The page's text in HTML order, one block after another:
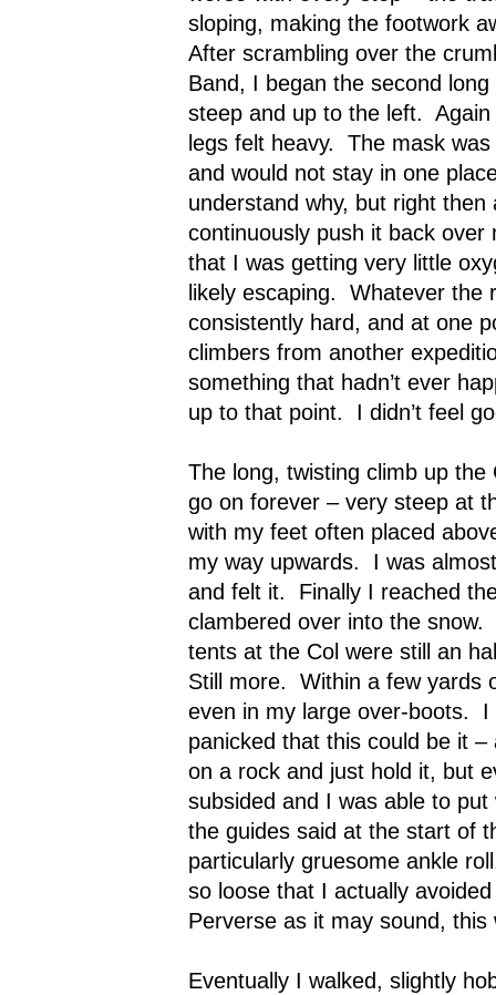
sloping, making the footwork
After scrambling over the
Band, I began the second
steep and up to the left.
legs felt heavy.
The mask
and would not stay in one
understand why, but right then
continuously push it back over
that I was getting very little
likely escaping.
Whatever the
consistently hard, and at one
climbers from another
something that hadn’t ever
up to that point.
I didn’t feel
The long, twisting climb up
go on forever – very steep at
with my feet often placed
my way upwards.
I was
and felt it.
Finally I reached
clambered over into the snow.
tents at the Col were still an
Still more.
Within a few yards
even in my large over-boots.
I
panicked that this could be it
on a rock and just hold it, but
subsided and I was able to put
the guides said at the start of
particularly gruesome ankle
so loose that I actually
Perverse as it may sound,
Eventually I walked, slightly